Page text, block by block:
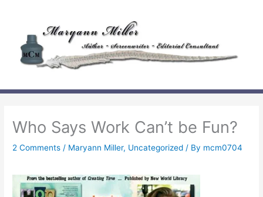
content
Who Says Work Can’t be Fun?
2 Comments / Maryann Miller, Uncategorized / By mcm0704